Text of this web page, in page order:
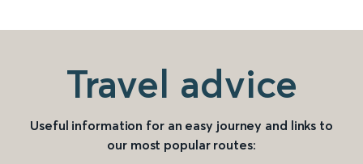
Travel advice
Useful information for an easy journey and links to
our most popular routes: